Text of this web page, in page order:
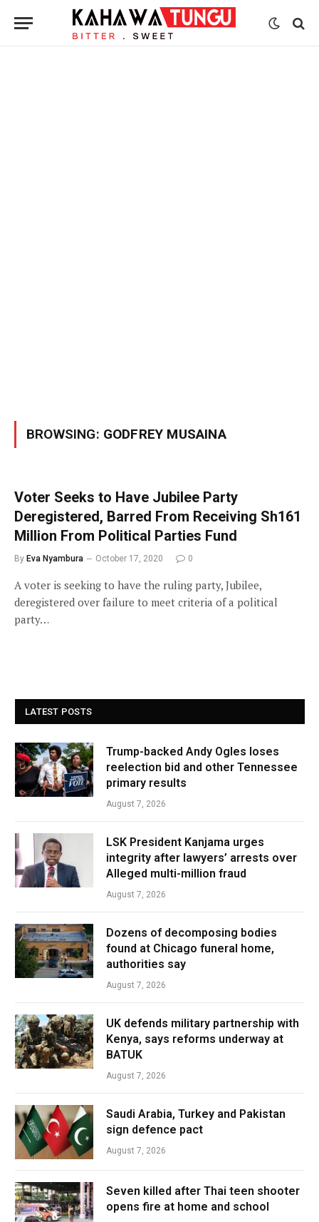
BROWSING: GODFREY MUSAINA
Voter Seeks to Have Jubilee Party
Deregistered, Barred From Receiving Sh161
Million From Political Parties Fund
By Eva Nyambura October 17, 2020 0
A voter is seeking to have the ruling party, Jubilee,
deregistered over failure to meet criteria of a political
party…
LATEST POSTS
Trump-backed Andy Ogles loses
reelection bid and other Tennessee
primary results
August 7, 2026
LSK President Kanjama urges
integrity after lawyers’ arrests over
Alleged multi-million fraud
August 7, 2026
Dozens of decomposing bodies
found at Chicago funeral home,
authorities say
August 7, 2026
UK defends military partnership with
Kenya, says reforms underway at
BATUK
August 7, 2026
Saudi Arabia, Turkey and Pakistan
sign defence pact
August 7, 2026
Seven killed after Thai teen shooter
opens fire at home and school